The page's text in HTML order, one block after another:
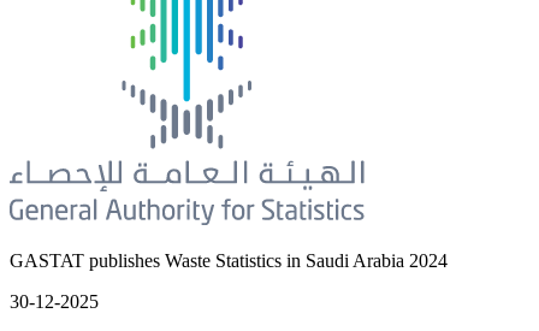
GASTAT publishes Waste Statistics in Saudi Arabia 2024
30-12-2025